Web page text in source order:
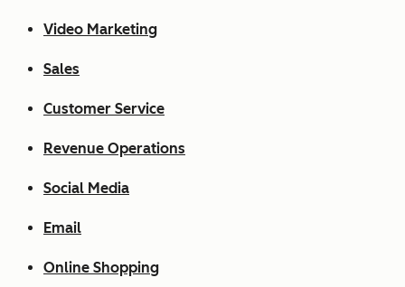
Video Marketing
Sales
Customer Service
Revenue Operations
Social Media
Email
Online Shopping